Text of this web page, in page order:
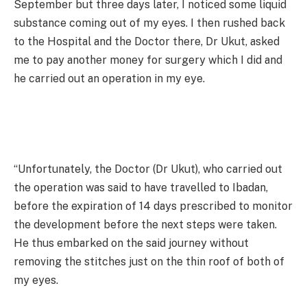
September but three days later, I noticed some liquid
substance coming out of my eyes. I then rushed back
to the Hospital and the Doctor there, Dr Ukut, asked
me to pay another money for surgery which I did and
he carried out an operation in my eye.
“Unfortunately, the Doctor (Dr Ukut), who carried out
the operation was said to have travelled to Ibadan,
before the expiration of 14 days prescribed to monitor
the development before the next steps were taken.
He thus embarked on the said journey without
removing the stitches just on the thin roof of both of
my eyes.